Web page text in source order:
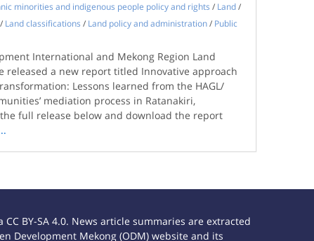
minorities and indigenous people policy and rights / Land/
/ Land classifications / Land policy and administration/ Public
International and Mekong Region Land
released a new report titled Innovative approach
Lessons learned from the HAGL/
mediation process in Ratanakiri,
full release below and download the report
BY-SA 4.0. News article summaries are extracted
Development Mekong (ODM) website and its